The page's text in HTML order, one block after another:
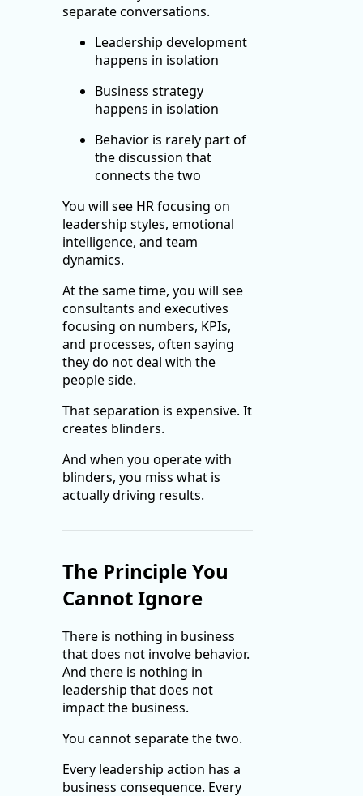
separate conversations.
Leadership development
happens in isolation
Business strategy
happens in isolation
Behavior is rarely part of
the discussion that
connects the two
You will see HR focusing on
leadership styles, emotional
intelligence, and team
dynamics.
At the same time, you will see
consultants and executives
focusing on numbers, KPIs,
and processes, often saying
they do not deal with the
people side.
That separation is expensive. It
creates blinders.
And when you operate with
blinders, you miss what is
actually driving results.
The Principle You
Cannot Ignore
There is nothing in business
that does not involve behavior.
And there is nothing in
leadership that does not
impact the business.
You cannot separate the two.
Every leadership action has a
business consequence. Every